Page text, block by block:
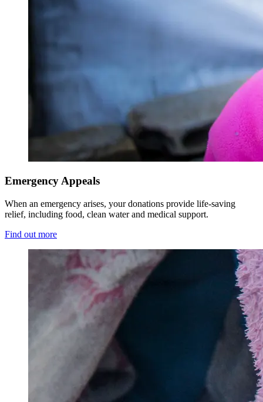
Emergency Appeals
When an emergency arises, your donations provide life-saving
relief, including food, clean water and medical support.
Find out more